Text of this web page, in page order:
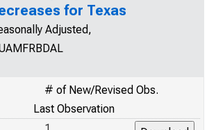
for Texas
Adjusted,
# of New/Revised Obs.
Last Observation